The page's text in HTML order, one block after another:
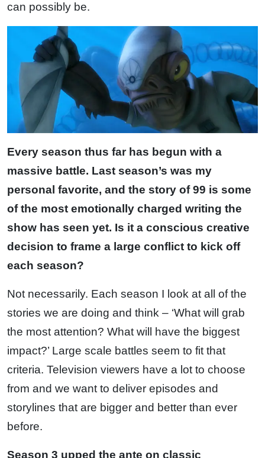
can possibly be.
Every season thus far has begun with a
massive battle. Last season’s was my
personal favorite, and the story of 99 is some
of the most emotionally charged writing the
show has seen yet. Is it a conscious creative
decision to frame a large conflict to kick off
each season?
Not necessarily. Each season I look at all of the
stories we are doing and think – ‘What will grab
the most attention? What will have the biggest
impact?’ Large scale battles seem to fit that
criteria. Television viewers have a lot to choose
from and we want to deliver episodes and
storylines that are bigger and better than ever
before.
Season 3 upped the ante on classic